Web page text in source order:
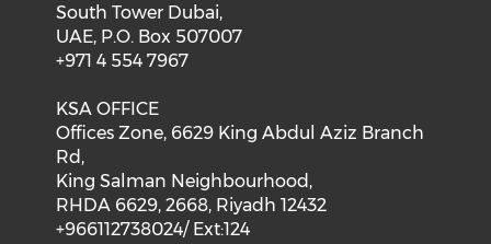
South Tower Dubai,
UAE, P.O. Box 507007
+971 4 554 7967
KSA OFFICE
Offices Zone, 6629 King Abdul Aziz Branch
Rd,
King Salman Neighbourhood,
RHDA 6629, 2668, Riyadh 12432
+966112738024/ Ext:124